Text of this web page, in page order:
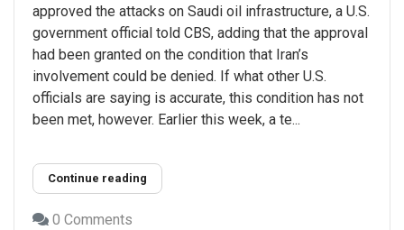
approved the attacks on Saudi oil infrastructure, a U.S.
government official told CBS, adding that the approval
had been granted on the condition that Iran’s
involvement could be denied. If what other U.S.
officials are saying is accurate, this condition has not
been met, however. Earlier this week, a te...
Continue reading
0 Comments